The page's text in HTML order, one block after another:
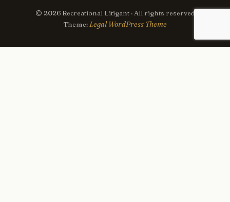
© 2026 Recreational Litigant · All rights reserved
Theme:Legal WordPress Theme